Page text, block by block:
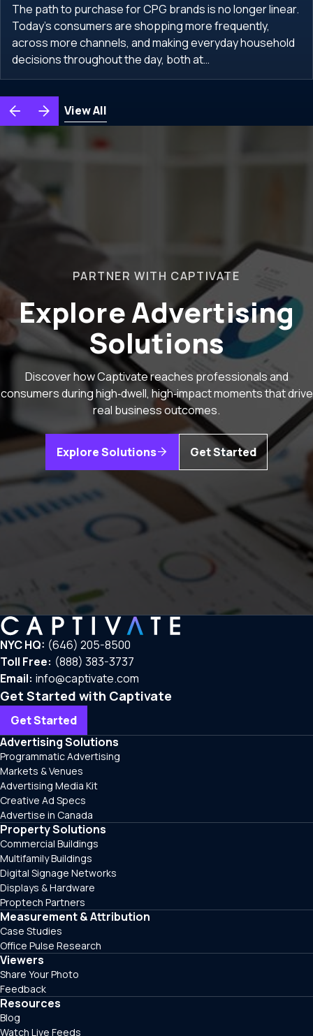
The path to purchase for CPG brands is no longer linear.
Today’s consumers are shopping more frequently,
across more channels, and making everyday household
decisions throughout the day, both at…
View All
PARTNER WITH CAPTIVATE
Explore Advertising
Solutions
Discover how Captivate reaches professionals and
consumers during high‑dwell, high‑impact moments that drive
real business outcomes.
Explore Solutions Get Started
NYC HQ: (646) 205-8500
Toll Free: (888) 383-3737
Email: info@captivate.com
Get Started with Captivate
Get Started
Advertising Solutions
Programmatic Advertising
Markets & Venues
Advertising Media Kit
Creative Ad Specs
Advertise in Canada
Property Solutions
Commercial Buildings
Multifamily Buildings
Digital Signage Networks
Displays & Hardware
Proptech Partners
Measurement & Attribution
Case Studies
Office Pulse Research
Viewers
Share Your Photo
Feedback
Resources
Blog
Watch Live Feeds